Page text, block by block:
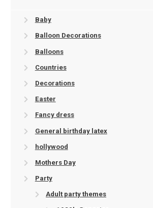
Baby
Balloon Decorations
Balloons
Countries
Decorations
Easter
Fancy dress
General birthday latex
hollywood
Mothers Day
Party
Adult party themes